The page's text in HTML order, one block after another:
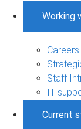
Working
Staff
IT
Current